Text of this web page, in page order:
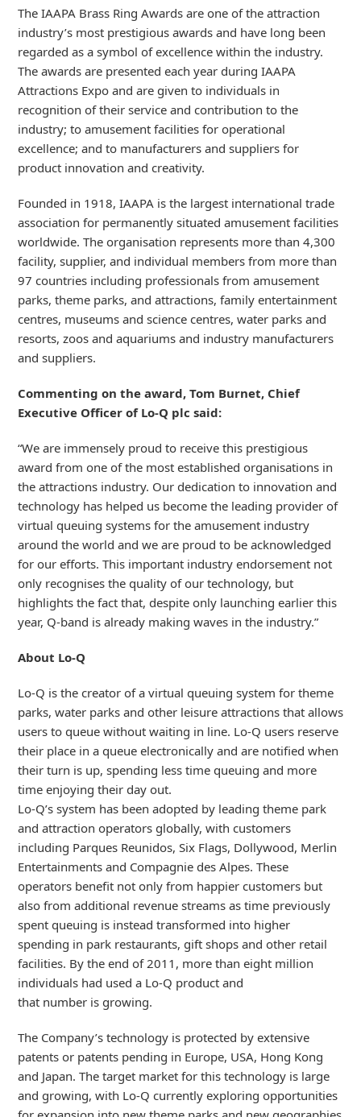
The IAAPA Brass Ring Awards are one of the attraction
industry’s most prestigious awards and have long been
regarded as a symbol of excellence within the industry.
The awards are presented each year during IAAPA
Attractions Expo and are given to individuals in
recognition of their service and contribution to the
industry; to amusement facilities for operational
excellence; and to manufacturers and suppliers for
product innovation and creativity.
Founded in 1918, IAAPA is the largest international trade
association for permanently situated amusement facilities
worldwide. The organisation represents more than 4,300
facility, supplier, and individual members from more than
97 countries including professionals from amusement
parks, theme parks, and attractions, family entertainment
centres, museums and science centres, water parks and
resorts, zoos and aquariums and industry manufacturers
and suppliers.
Commenting on the award, Tom Burnet, Chief
Executive Officer of Lo-Q plc said:
“We are immensely proud to receive this prestigious
award from one of the most established organisations in
the attractions industry. Our dedication to innovation and
technology has helped us become the leading provider of
virtual queuing systems for the amusement industry
around the world and we are proud to be acknowledged
for our efforts. This important industry endorsement not
only recognises the quality of our technology, but
highlights the fact that, despite only launching earlier this
year, Q-band is already making waves in the industry.”
About Lo-Q
Lo-Q is the creator of a virtual queuing system for theme
parks, water parks and other leisure attractions that allows
users to queue without waiting in line. Lo-Q users reserve
their place in a queue electronically and are notified when
their turn is up, spending less time queuing and more
time enjoying their day out.
Lo-Q’s system has been adopted by leading theme park
and attraction operators globally, with customers
including Parques Reunidos, Six Flags, Dollywood, Merlin
Entertainments and Compagnie des Alpes. These
operators benefit not only from happier customers but
also from additional revenue streams as time previously
spent queuing is instead transformed into higher
spending in park restaurants, gift shops and other retail
facilities. By the end of 2011, more than eight million
individuals had used a Lo-Q product and
that number is growing.
The Company’s technology is protected by extensive
patents or patents pending in Europe, USA, Hong Kong
and Japan. The target market for this technology is large
and growing, with Lo-Q currently exploring opportunities